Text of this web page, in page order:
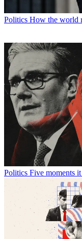
Politics How the world
Politics Five moments